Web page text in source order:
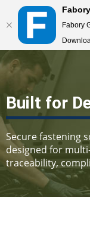
Fabory
text.skipToContent
text.skipToNavigation
Built for
Secure fastening
designed for
traceability,